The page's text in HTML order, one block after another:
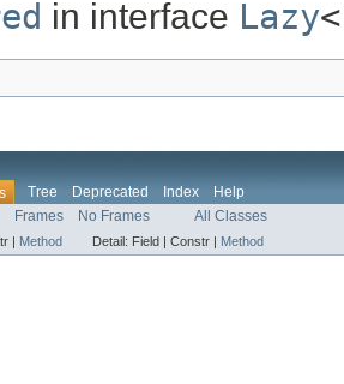
in interface Lazy<
Tree Deprecated Index
Help
Frames No Frames All Classes
| Method Detail: Field | Constr | Method